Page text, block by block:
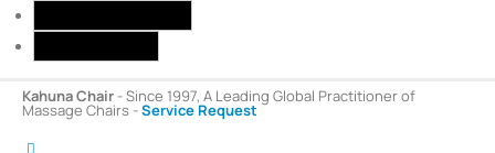
Kahuna Chair - Since 1997, A Leading Global Practitioner of
Massage Chairs -Service Request